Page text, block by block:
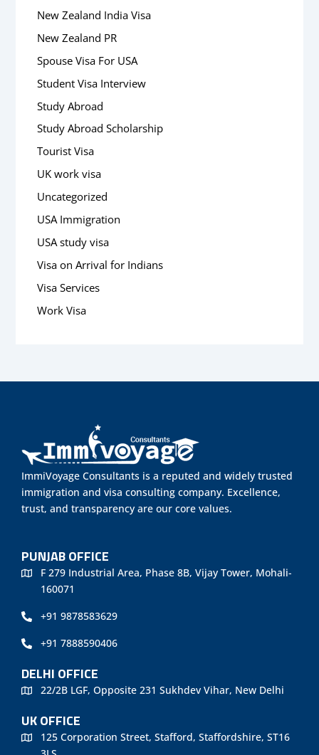
New Zealand India Visa
New Zealand PR
Spouse Visa For USA
Student Visa Interview
Study Abroad
Study Abroad Scholarship
Tourist Visa
UK work visa
Uncategorized
USA Immigration
USA study visa
Visa on Arrival for Indians
Visa Services
Work Visa
ImmiVoyage Consultants is a reputed and widely trusted
immigration and visa consulting company. Excellence,
trust, and transparency are our core values.
PUNJAB OFFICE
F 279 Industrial Area, Phase 8B, Vijay Tower, Mohali-
160071
+91 9878583629
+91 7888590406
DELHI OFFICE
22/2B LGF, Opposite 231 Sukhdev Vihar, New Delhi
UK OFFICE
125 Corporation Street, Stafford, Staffordshire, ST16